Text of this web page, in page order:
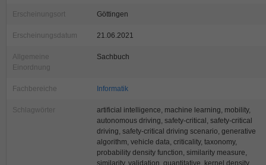
Erscheinungsort Göttingen
Erscheinungsdatum 21.06.2021
Allgemeine
Einordnung
Sachbuch
Fachbereiche Informatik
Schlagwörter
artificial intelligence, machine learning, mobility,
autonomous driving, safety-critical, safety-critical
driving, safety-critical driving scenario, generative
algorithm, vehicle data, criticality, taxonomy,
probability density function, similarity measure,